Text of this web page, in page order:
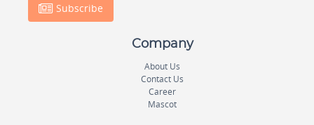
Subscribe
Company
About Us
Contact Us
Career
Mascot